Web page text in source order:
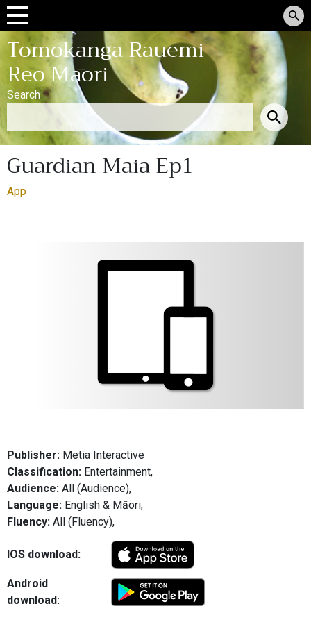
Tomokanga Rauemi
Reo Māori
Search
Guardian Maia Ep1
App
Publisher: Metia Interactive
Classification: Entertainment,
Audience: All (Audience),
Language: English & Māori,
Fluency: All (Fluency),
IOS download:
Android
download: